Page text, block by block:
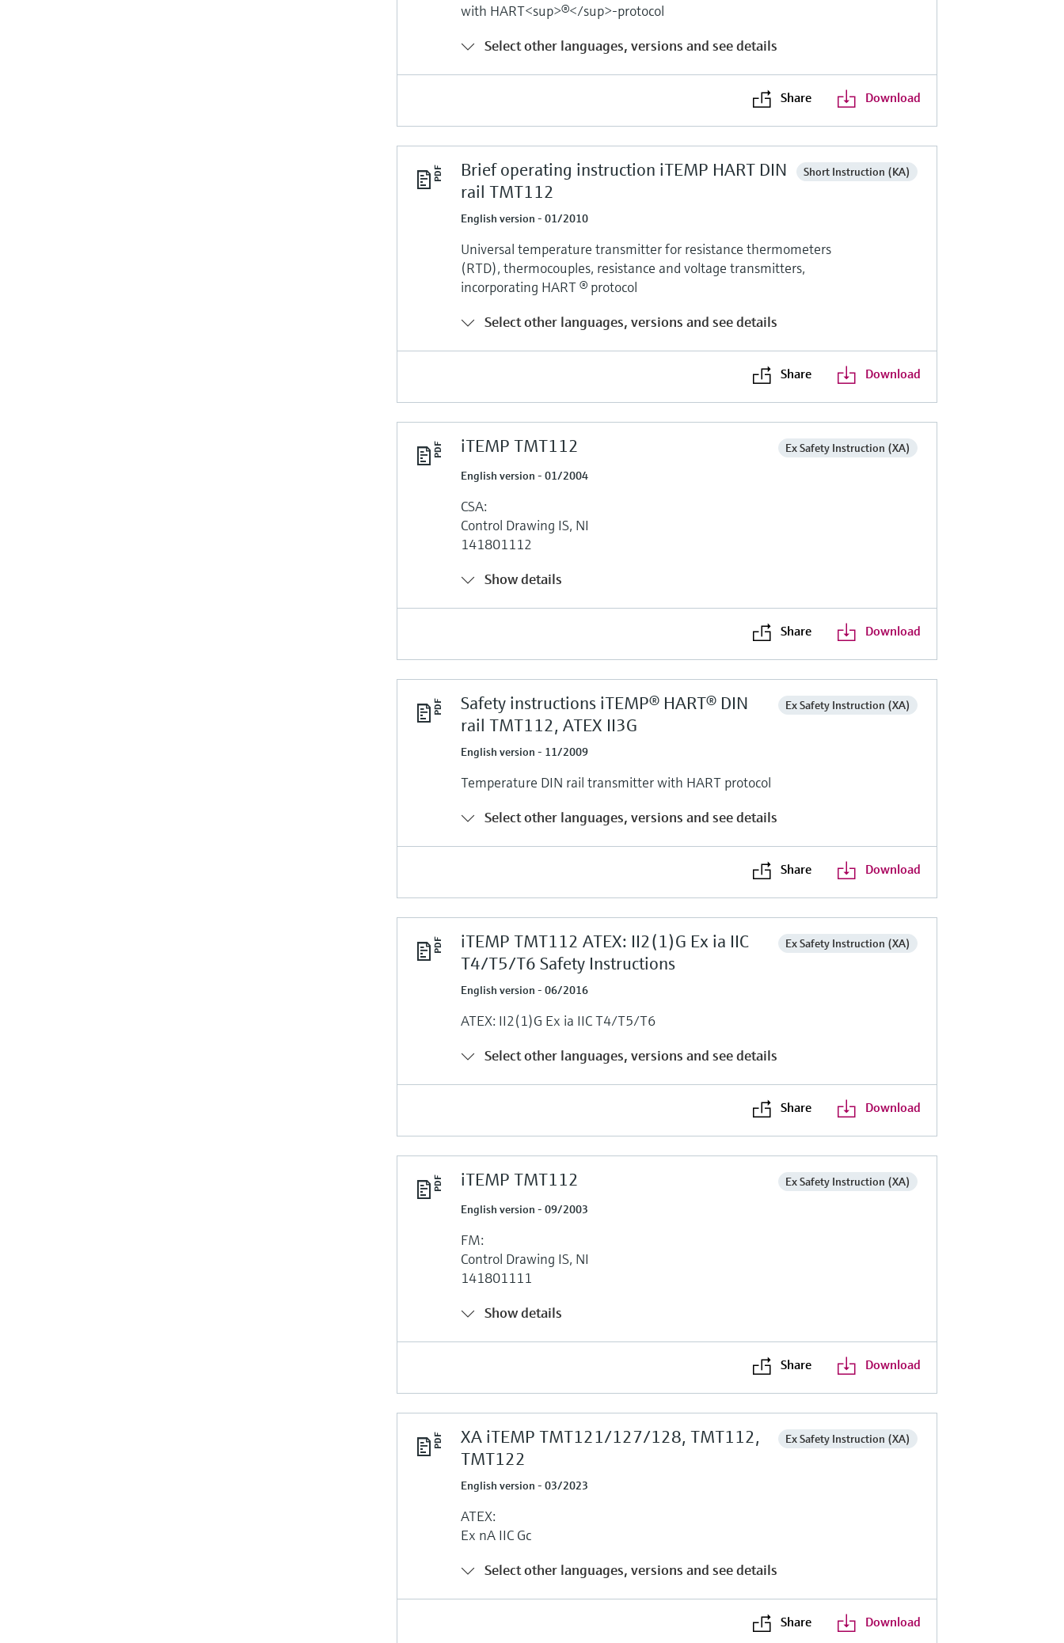
with HART<sup>®</sup>-protocol
Select other languages, versions and see details
Share Download
Brief operating instruction iTEMP HART DIN
rail TMT112
Short Instruction (KA)
English version - 01/2010
Universal temperature transmitter for resistance thermometers
(RTD), thermocouples, resistance and voltage transmitters,
incorporating HART ® protocol
Select other languages, versions and see details
Share Download
iTEMP TMT112
Ex Safety Instruction (XA)
English version - 01/2004
CSA:
Control Drawing IS, NI
141801112
Show details
Share Download
Safety instructions iTEMP® HART® DIN
rail TMT112, ATEX II3G
Ex Safety Instruction (XA)
English version - 11/2009
Temperature DIN rail transmitter with HART protocol
Select other languages, versions and see details
Share Download
iTEMP TMT112 ATEX: II2(1)G Ex ia IIC
T4/T5/T6 Safety Instructions
Ex Safety Instruction (XA)
English version - 06/2016
ATEX: II2(1)G Ex ia IIC T4/T5/T6
Select other languages, versions and see details
Share Download
iTEMP TMT112
Ex Safety Instruction (XA)
English version - 09/2003
FM:
Control Drawing IS, NI
141801111
Show details
Share Download
XA iTEMP TMT121/127/128, TMT112,
TMT122
Ex Safety Instruction (XA)
English version - 03/2023
ATEX:
Ex nA IIC Gc
Select other languages, versions and see details
Share Download